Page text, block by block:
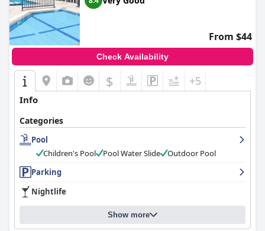
From $44
Check Availability
$ +5
Info
Categories
Pool
Children's Pool
Pool Water Slide
Outdoor Pool
Parking
Nightlife
Show more